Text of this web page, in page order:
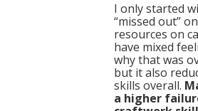
I only started
“missed out”
resources on
have mixed
why that was
but it also
skills overall.
a higher